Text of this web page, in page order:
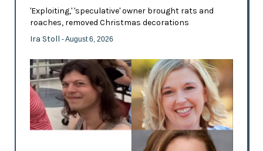
'Exploiting,' 'speculative' owner brought rats and
roaches, removed Christmas decorations
Ira Stoll - August 6, 2026